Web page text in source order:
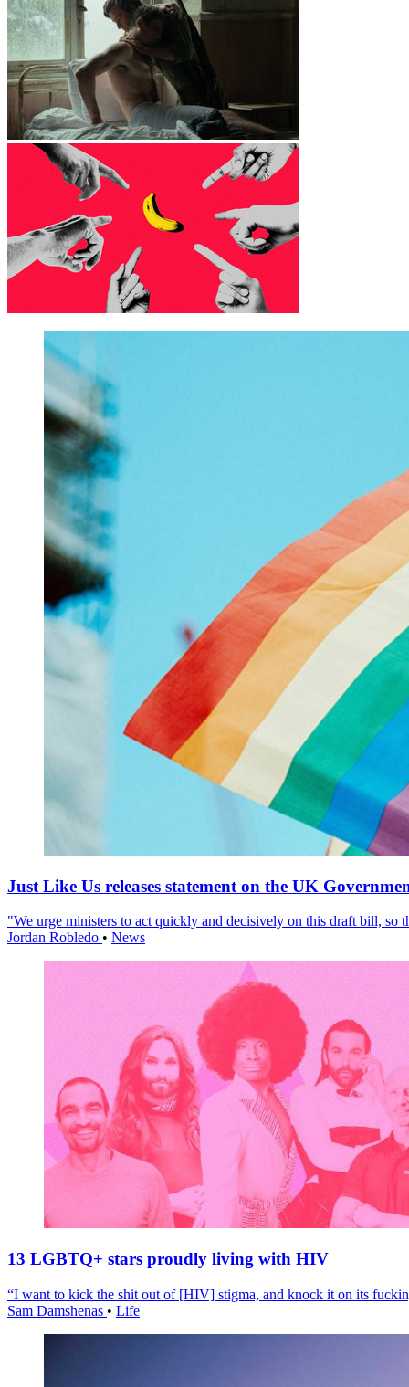
Just Like Us releases statement on the UK
"We urge ministers to act quickly and decisively on this draft bill, so
Jordan Robledo • News
13 LGBTQ+ stars proudly living with HIV
“I want to kick the shit out of [HIV] stigma, and knock it on its
Sam Damshenas • Life